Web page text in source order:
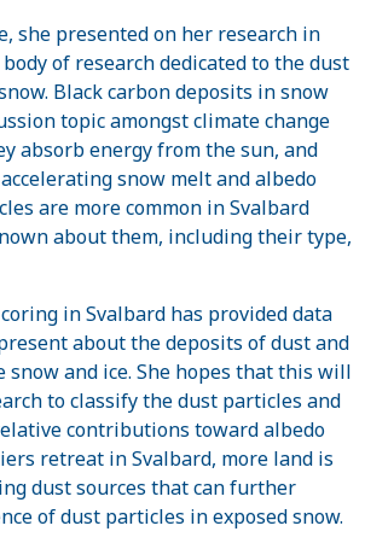
she presented on her research in
of research dedicated to the dust
Black carbon deposits in snow
topic amongst climate change
absorb energy from the sun, and
snow melt and albedo
are more common in Svalbard
about them, including their type,
in Svalbard has provided data
about the deposits of dust and
snow and ice. She hopes that this will
to classify the dust particles and
contributions toward albedo
retreat in Svalbard, more land is
dust sources that can further
of dust particles in exposed snow.